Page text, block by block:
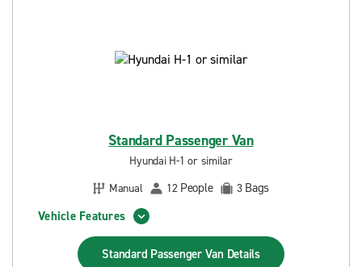
Standard Passenger Van
Hyundai H-1 or similar
Manual
12 People 3 Bags
Vehicle Features
Standard Passenger Van Details